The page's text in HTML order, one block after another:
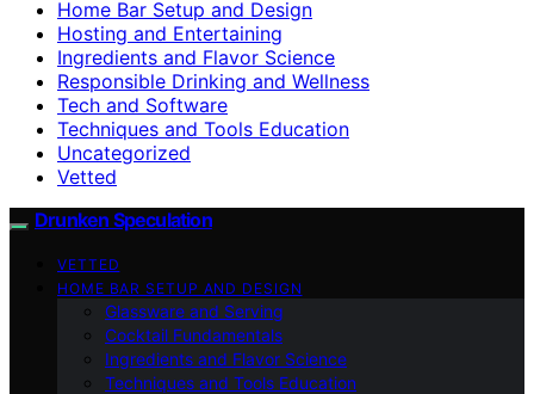
Home Bar Setup and Design
Hosting and Entertaining
Ingredients and Flavor Science
Responsible Drinking and Wellness
Tech and Software
Techniques and Tools Education
Uncategorized
Vetted
Drunken Speculation
VETTED
HOME BAR SETUP AND DESIGN
Glassware and Serving
Cocktail Fundamentals
Ingredients and Flavor Science
Techniques and Tools Education